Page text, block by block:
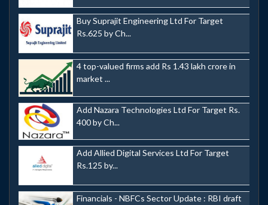
Buy Suprajit Engineering Ltd For Target
Rs.625 by Ch...
4 top-valued firms add Rs 1.43 lakh crore in
market ...
Add Nazara Technologies Ltd For Target Rs.
400 by Ch...
Add Allied Digital Services Ltd For Target
Rs.125 by...
Financials - NBFCs Sector Update : RBI draft